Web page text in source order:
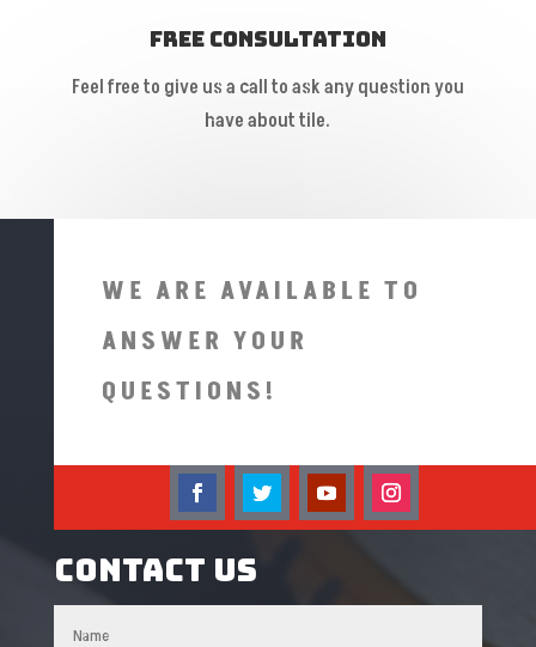
Free Consultation
Feel free to give us a call to ask any question you
have about tile.
WE ARE AVAILABLE TO
ANSWER YOUR
QUESTIONS!
Contact US